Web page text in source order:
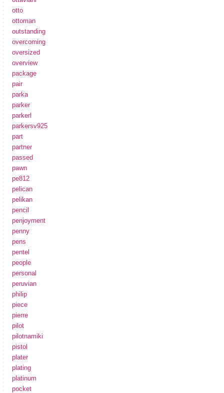
otto
ottoman
outstanding
overcoming
oversized
overview
package
pair
parka
parker
parkerl
parkersv925
part
partner
passed
pawn
pe812
pelican
pelikan
pencil
penjoyment
penny
pens
pentel
people
personal
peruvian
philip
piece
pierre
pilot
pilotnamiki
pistol
plater
plating
platinum
pocket